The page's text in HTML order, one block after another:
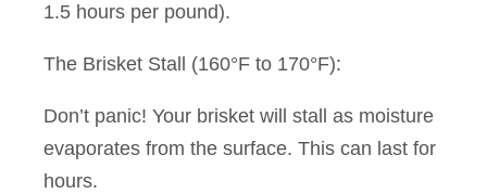
1.5 hours per pound).
The Brisket Stall (160°F to 170°F):
Don’t panic! Your brisket will stall as moisture
evaporates from the surface. This can last for
hours.